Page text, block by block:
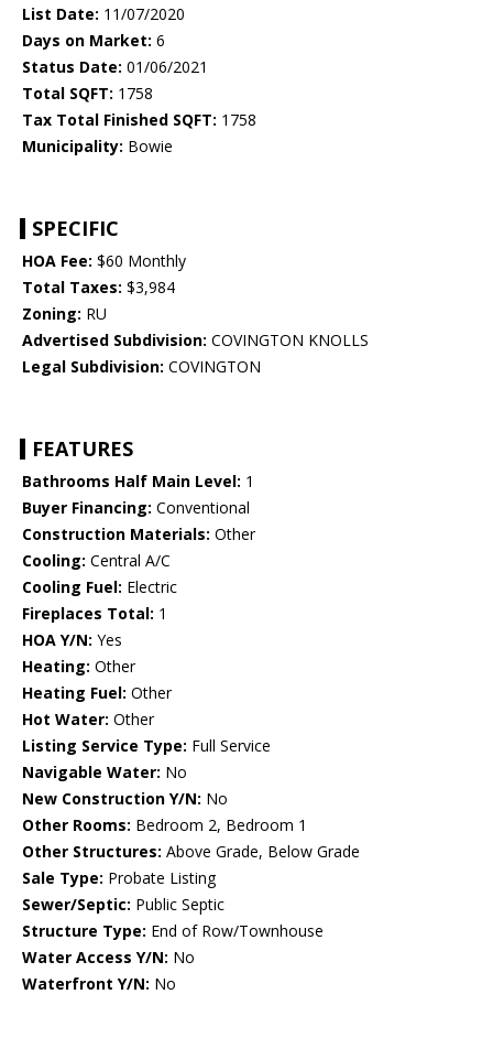
List Date: 11/07/2020
Days on Market: 6
Status Date: 01/06/2021
Total SQFT: 1758
Tax Total Finished SQFT: 1758
Municipality: Bowie
SPECIFIC
HOA Fee: $60 Monthly
Total Taxes: $3,984
Zoning: RU
Advertised Subdivision: COVINGTON KNOLLS
Legal Subdivision: COVINGTON
FEATURES
Bathrooms Half Main Level: 1
Buyer Financing: Conventional
Construction Materials: Other
Cooling: Central A/C
Cooling Fuel: Electric
Fireplaces Total: 1
HOA Y/N: Yes
Heating: Other
Heating Fuel: Other
Hot Water: Other
Listing Service Type: Full Service
Navigable Water: No
New Construction Y/N: No
Other Rooms: Bedroom 2, Bedroom 1
Other Structures: Above Grade, Below Grade
Sale Type: Probate Listing
Sewer/Septic: Public Septic
Structure Type: End of Row/Townhouse
Water Access Y/N: No
Waterfront Y/N: No